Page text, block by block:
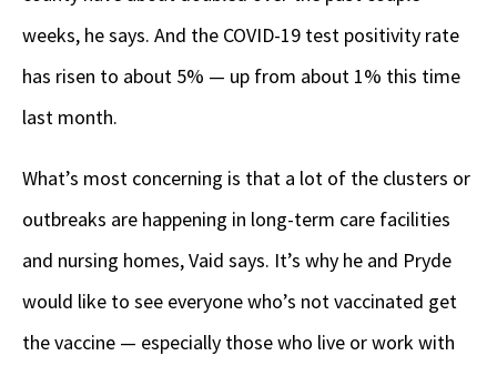
weeks, he says. And the COVID-19 test positivity rate
has risen to about 5% — up from about 1% this time
last month.
What’s most concerning is that a lot of the clusters or
outbreaks are happening in long-term care facilities
and nursing homes, Vaid says. It’s why he and Pryde
would like to see everyone who’s not vaccinated get
the vaccine — especially those who live or work with